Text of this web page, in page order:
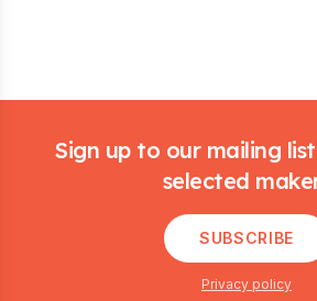
Sign up to our mailing
selected
SUBSCRIBE
Privacy policy